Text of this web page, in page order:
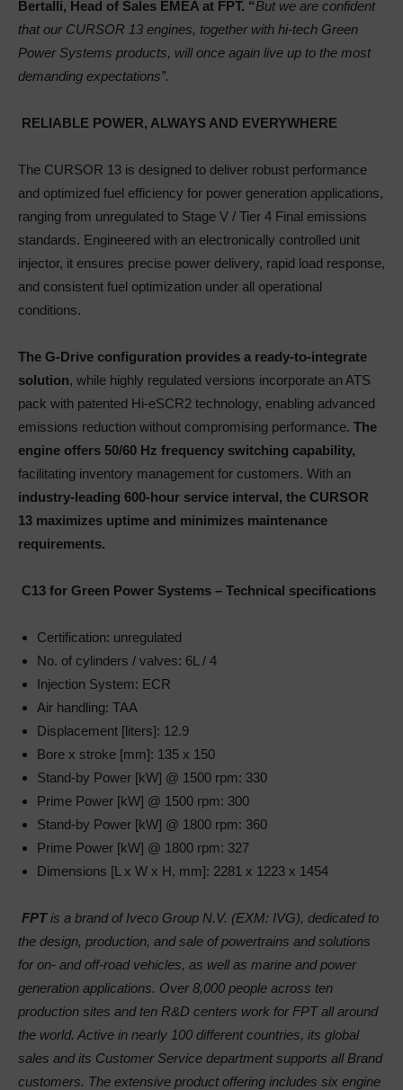
Bertalli, Head of Sales EMEA at FPT. “But we are confident
that our CURSOR 13 engines, together with hi-tech Green
Power Systems products, will once again live up to the most
demanding expectations”.
RELIABLE POWER, ALWAYS AND EVERYWHERE
The CURSOR 13 is designed to deliver robust performance
and optimized fuel efficiency for power generation applications,
ranging from unregulated to Stage V / Tier 4 Final emissions
standards. Engineered with an electronically controlled unit
injector, it ensures precise power delivery, rapid load response,
and consistent fuel optimization under all operational
conditions.
The G-Drive configuration provides a ready-to-integrate
solution, while highly regulated versions incorporate an ATS
pack with patented Hi-eSCR2 technology, enabling advanced
emissions reduction without compromising performance. The
engine offers 50/60 Hz frequency switching capability,
facilitating inventory management for customers. With an
industry-leading 600-hour service interval, the CURSOR
13 maximizes uptime and minimizes maintenance
requirements.
C13 for Green Power Systems – Technical specifications
Certification: unregulated
No. of cylinders / valves: 6L / 4
Injection System: ECR
Air handling: TAA
Displacement [liters]: 12.9
Bore x stroke [mm]: 135 x 150
Stand-by Power [kW] @ 1500 rpm: 330
Prime Power [kW] @ 1500 rpm: 300
Stand-by Power [kW] @ 1800 rpm: 360
Prime Power [kW] @ 1800 rpm: 327
Dimensions [L x W x H, mm]: 2281 x 1223 x 1454
FPTis a brand of Iveco Group N.V. (EXM: IVG), dedicated to
the design, production, and sale of powertrains and solutions
for on- and off-road vehicles, as well as marine and power
generation applications. Over 8,000 people across ten
production sites and ten R&D centers work for FPT all around
the world. Active in nearly 100 different countries, its global
sales and its Customer Service department supports all Brand
customers. The extensive product offering includes six engine